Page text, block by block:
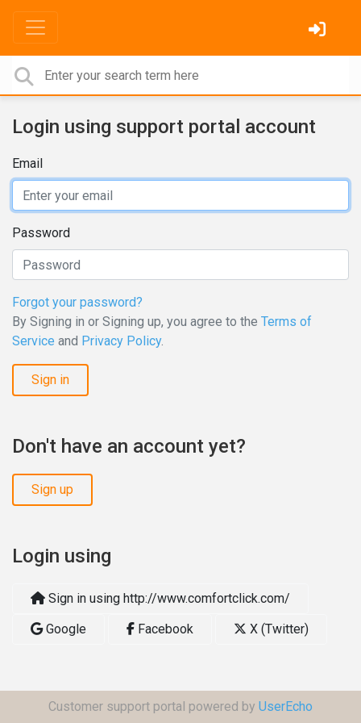
Login using support portal account
Email
Password
Forgot your password?
By Signing in or Signing up, you agree to the Terms of
Service and Privacy Policy.
Sign in
Don't have an account yet?
Sign up
Login using
Sign in using http://www.comfortclick.com/
Google
Facebook X (Twitter)
Customer support portal powered by UserEcho